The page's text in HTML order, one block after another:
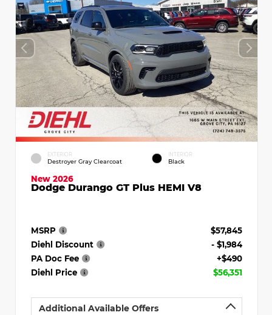
EXTERIOR
Destroyer Gray Clearcoat
INTERIOR
Black
New 2026
Dodge Durango GT Plus HEMI V8
MSRP
$57,845
Diehl Discount
- $1,984
PA Doc Fee
+$490
Diehl Price
$56,351
Additional Available Offers